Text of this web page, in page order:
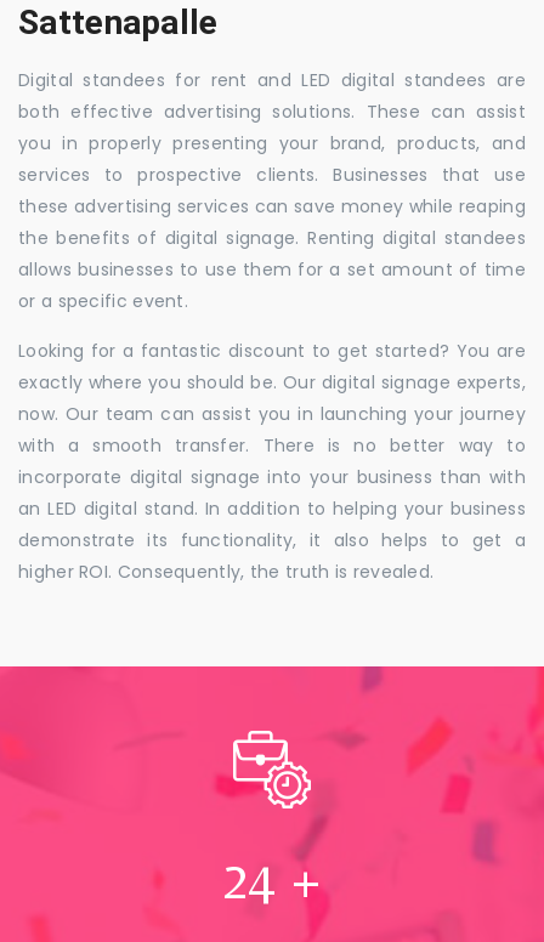
Sattenapalle
Digital standees for rent and LED digital standees are
both effective advertising solutions. These can assist
you in properly presenting your brand, products, and
services to prospective clients. Businesses that use
these advertising services can save money while reaping
the benefits of digital signage. Renting digital standees
allows businesses to use them for a set amount of time
or a specific event.
Looking for a fantastic discount to get started? You are
exactly where you should be. Our digital signage experts,
now. Our team can assist you in launching your journey
with a smooth transfer. There is no better way to
incorporate digital signage into your business than with
an LED digital stand. In addition to helping your business
demonstrate its functionality, it also helps to get a
higher ROI. Consequently, the truth is revealed.
24 +